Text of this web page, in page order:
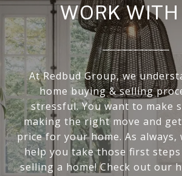
WORK WITH
At Redbud Group, we
home buying & selling
stressful. You want to make
making the right move and
price for your home. As always,
help you take those first
selling a home! Check out our